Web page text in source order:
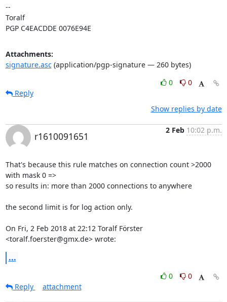
--
Toralf
PGP C4EACDDE 0076E94E
Attachments:
signature.asc(application/pgp-signature — 260 bytes)
0
0
Reply
Show replies by date
r1610091651
2 Feb 10:02 p.m.
That's because this rule matches on connection count >2000
with mask 0 =>
so results in: more than 2000 connections to anywhere
the second limit is for log action only.
On Fri, 2 Feb 2018 at 22:12 Toralf Förster
<toralf.foerster@gmx.de> wrote:
...
0
0
Reply
attachment